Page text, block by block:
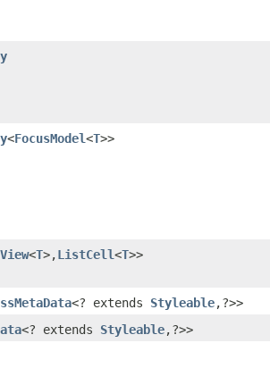
<FocusModel<T>>
<T>,​ListCell<T>>
<? extends Styleable,​?>>
<? extends Styleable,​?>>